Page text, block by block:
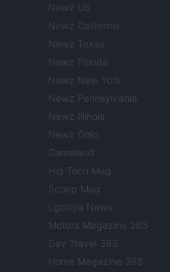
Newz US
Newz California
Newz Texas
Newz Florida
Newz New York
Newz Pennsylvania
Newz Illinois
Newz Ohio
Gameland
Hig Tech Mag
Scoop Mag
Lgbtqia News
Motors Magazine 365
Day Travel 365
Home Magazine 365